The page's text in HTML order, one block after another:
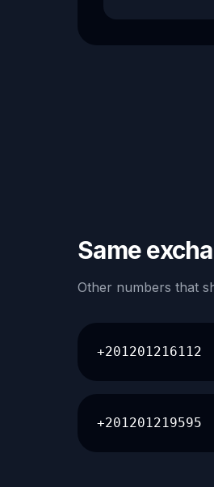
Same
Other numbers that
+201201216112
+201201219595